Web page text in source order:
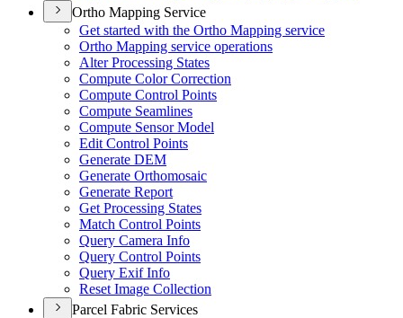
Ortho Mapping Service
Get started with the Ortho Mapping service
Ortho Mapping service operations
Alter Processing States
Compute Color Correction
Compute Control Points
Compute Seamlines
Compute Sensor Model
Edit Control Points
Generate DEM
Generate Orthomosaic
Generate Report
Get Processing States
Match Control Points
Query Camera Info
Query Control Points
Query Exif Info
Reset Image Collection
Parcel Fabric Services